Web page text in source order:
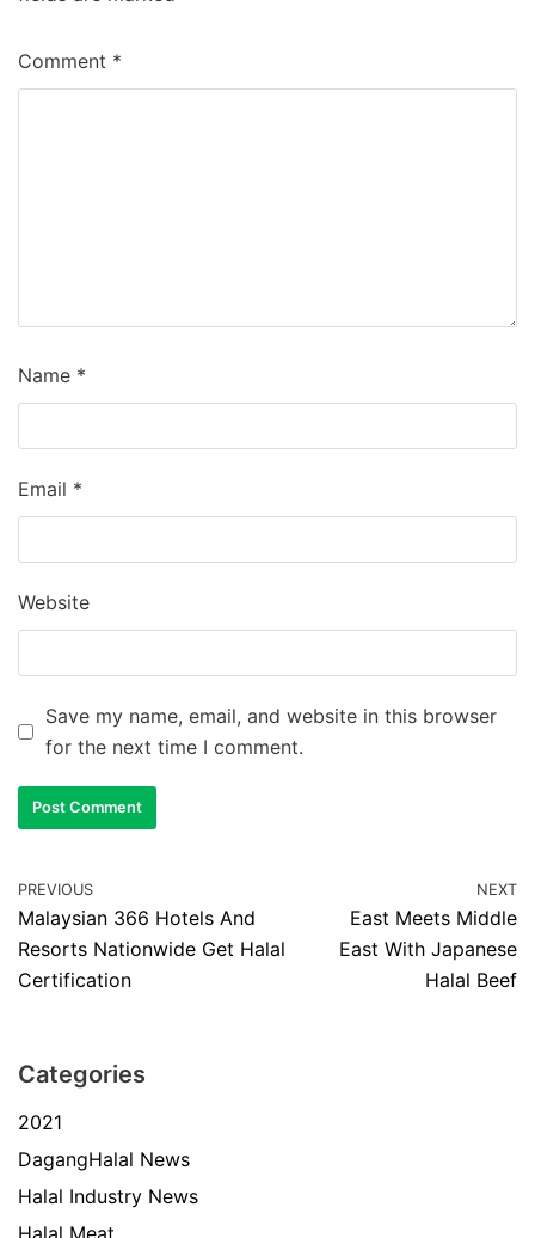
Comment *
Name *
Email *
Website
Save my name, email, and website in this browser
for the next time I comment.
PREVIOUS
Malaysian 366 Hotels And
Resorts Nationwide Get Halal
Certification
NEXT
East Meets Middle
East With Japanese
Halal Beef
Categories
2021
DagangHalal News
Halal Industry News
Halal Meat